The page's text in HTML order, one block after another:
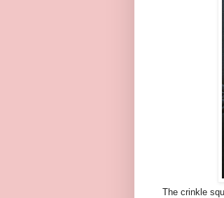
The crinkle